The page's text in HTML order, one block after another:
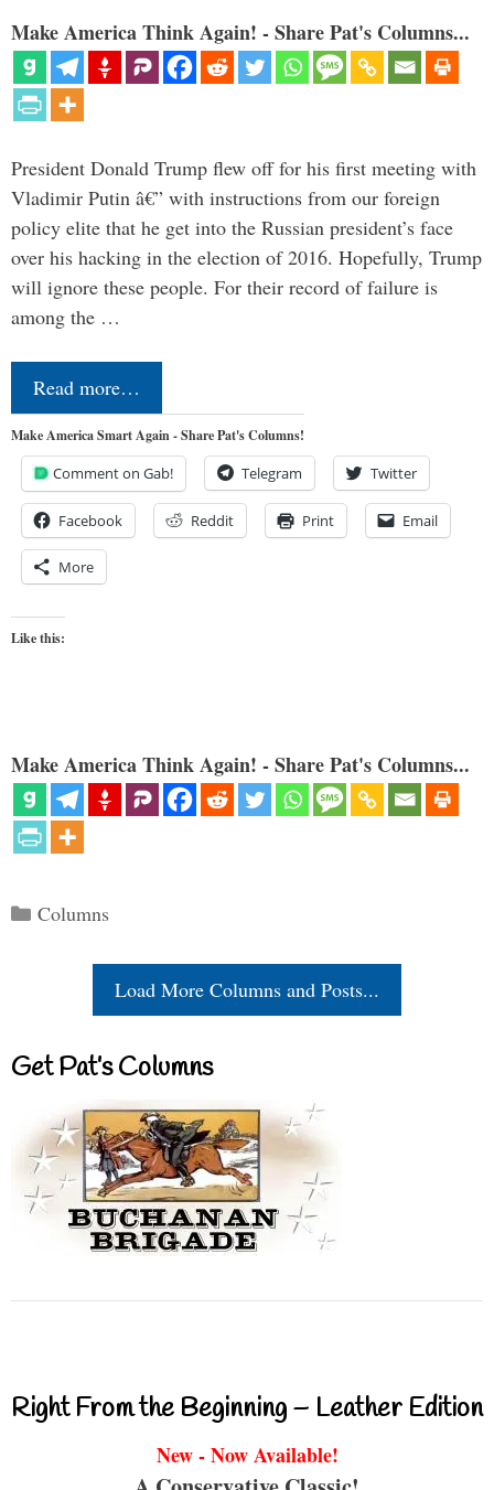
Make America Think Again! - Share Pat's Columns...
President Donald Trump flew off for his first meeting with
Vladimir Putin â€” with instructions from our foreign
policy elite that he get into the Russian president’s face
over his hacking in the election of 2016. Hopefully, Trump
will ignore these people. For their record of failure is
among the …
Read more…
Make America Smart Again - Share Pat's Columns!
Comment on Gab! Telegram Twitter
Facebook Reddit Print Email
More
Like this:
Make America Think Again! - Share Pat's Columns...
Categories
Columns
Load More Columns and Posts...
Get Pat’s Columns
Right From the Beginning – Leather Edition
New - Now Available!